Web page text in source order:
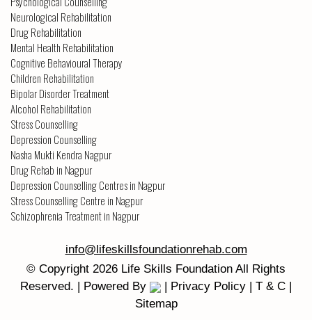
Neurological Rehabilitation
Drug Rehabilitation
Mental Health Rehabilitation
Cognitive Behavioural Therapy
Children Rehabilitation
Bipolar Disorder Treatment
Alcohol Rehabilitation
Stress Counselling
Depression Counselling
Nasha Mukti Kendra Nagpur
Drug Rehab in Nagpur
Depression Counselling Centres in Nagpur
Stress Counselling Centre in Nagpur
Schizophrenia Treatment in Nagpur
info@lifeskillsfoundationrehab.com
© Copyright 2026 Life Skills Foundation All Rights
Reserved. | Powered By
Privacy Policy T & C
Sitemap